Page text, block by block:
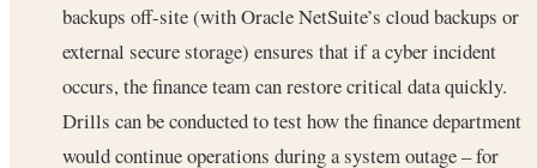
backups off-site (with Oracle NetSuite’s cloud backups or
external secure storage) ensures that if a cyber incident
occurs, the finance team can restore critical data quickly.
Drills can be conducted to test how the finance department
would continue operations during a system outage – for